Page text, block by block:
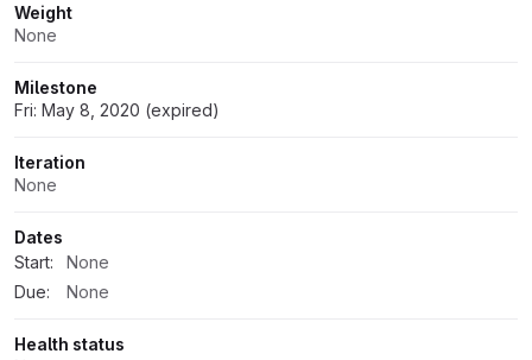
Weight
None
Milestone
Fri: May 8, 2020 (expired)
Iteration
None
Dates
Start:
None
Due:
None
Health status